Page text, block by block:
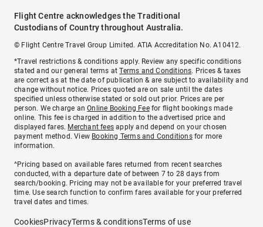
Flight Centre acknowledges the Traditional
Custodians of Country throughout Australia.
© Flight Centre Travel Group Limited. ATIA Accreditation No. A10412.
*Travel restrictions & conditions apply. Review any specific conditions
stated and our general terms atTerms and Conditions. Prices & taxes
are correct as at the date of publication & are subject to availability and
change without notice. Prices quoted are on sale until the dates
specified unless otherwise stated or sold out prior. Prices are per
person. We charge anOnline Booking Feefor flight bookings made
online. This fee is charged in addition to the advertised price and
displayed fares. Merchant fees apply and depend on your chosen
payment method. View Booking Terms and Conditionsfor more
information.
^Pricing based on available fares returned from recent searches
conducted, with a departure date of between 7 to 28 days from
search/booking. Pricing may not be available for your preferred travel
time. Use search function to confirm fares available for your preferred
travel dates and times.
CookiesPrivacyTerms & conditionsTerms of use